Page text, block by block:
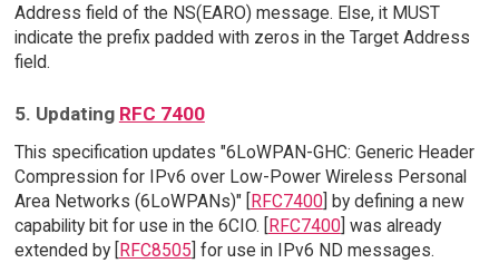
Address field of the NS(EARO) message. Else, it MUST
indicate the prefix padded with zeros in the Target Address
field.
5. Updating RFC 7400
This specification updates "6LoWPAN-GHC: Generic Header
Compression for IPv6 over Low-Power Wireless Personal
Area Networks (6LoWPANs)" [RFC7400] by defining a new
capability bit for use in the 6CIO. [RFC7400] was already
extended by [RFC8505] for use in IPv6 ND messages.